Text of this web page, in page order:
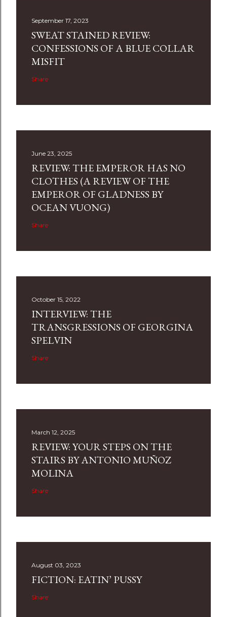
September 17, 2023
SWEAT STAINED REVIEW:
CONFESSIONS OF A BLUE COLLAR
MISFIT
Share
June 23, 2025
REVIEW: THE EMPEROR HAS NO
CLOTHES (A REVIEW OF THE
EMPEROR OF GLADNESS BY
OCEAN VUONG)
Share
October 15, 2022
INTERVIEW: THE
TRANSGRESSIONS OF GEORGINA
SPELVIN
Share
March 12, 2025
REVIEW: YOUR STEPS ON THE
STAIRS BY ANTONIO MUÑOZ
MOLINA
Share
August 03, 2023
FICTION: EATIN’ PUSSY
Share